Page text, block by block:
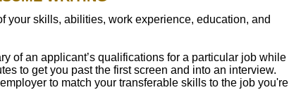
your skills, abilities, work experience, education, and
of an applicant’s qualifications for a particular job while
to get you past the first screen and into an interview.
to match your transferable skills to the job you're